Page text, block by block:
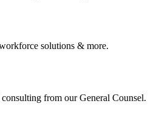
solutions & more.
from our General Counsel.